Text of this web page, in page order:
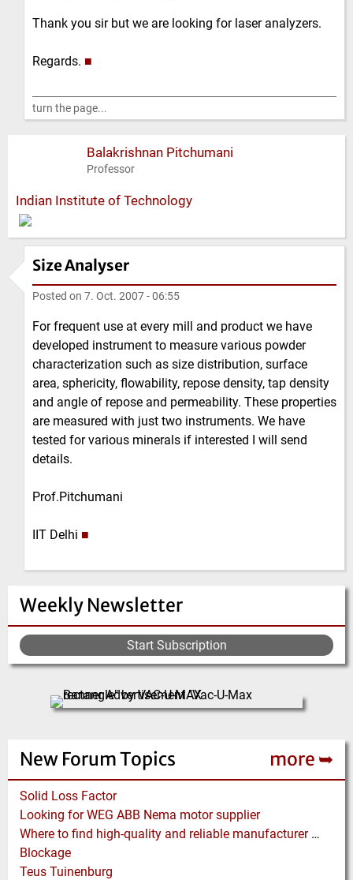
Weekly Newsletter
Start Subscription
New Forum Topics more ➥
Solid Loss Factor
Looking for WEG ABB Nema motor supplier
Where to find high-quality and reliable manufacturer of PVC conveyor belts?
Blockage
Teus Tuinenburg
Thank you sir but we are looking for laser analyzers.
Regards. ■
turn the page...
Balakrishnan Pitchumani
Professor
Indian Institute of Technology
Size Analyser
Posted on 7. Oct. 2007 - 06:55
For frequent use at every mill and product we have
developed instrument to measure various powder
characterization such as size distribution, surface
area, sphericity, flowability, repose density, tap density
and angle of repose and permeability. These properties
are measured with just two instruments. We have
tested for various minerals if interested I will send
details.
Prof.Pitchumani
IIT Delhi ■